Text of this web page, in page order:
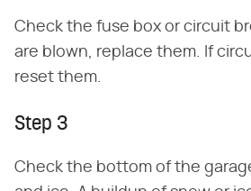
Check the fuse box or circuit
are blown, replace them. If
reset them.
Step 3
Check the bottom of the